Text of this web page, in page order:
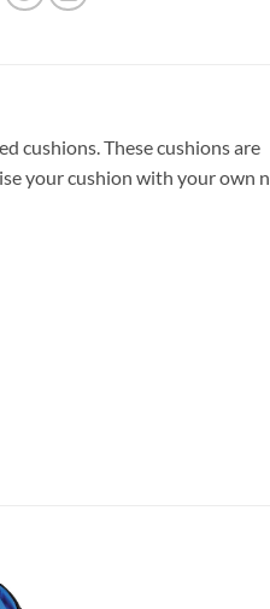
cushions. These cushions are
your cushion with your own